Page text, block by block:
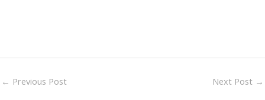
← Previous Post Next Post →